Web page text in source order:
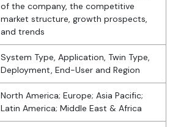
of the company, the competitive
market structure, growth prospects,
and trends
System Type, Application, Twin Type,
Deployment, End-User and Region
North America; Europe; Asia Pacific;
Latin America; Middle East & Africa